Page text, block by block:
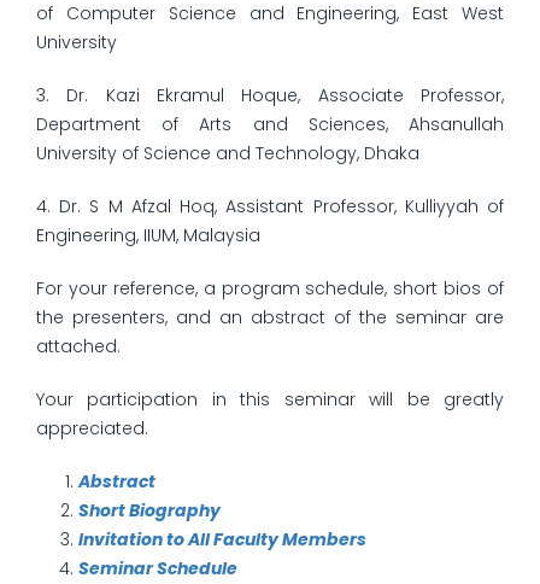
of Computer Science and Engineering, East West
University
3. Dr. Kazi Ekramul Hoque, Associate Professor,
Department of Arts and Sciences, Ahsanullah
University of Science and Technology, Dhaka
4. Dr. S M Afzal Hoq, Assistant Professor, Kulliyyah of
Engineering, IIUM, Malaysia
For your reference, a program schedule, short bios of
the presenters, and an abstract of the seminar are
attached.
Your participation in this seminar will be greatly
appreciated.
Abstract
Short Biography
Invitation to All Faculty Members
Seminar Schedule